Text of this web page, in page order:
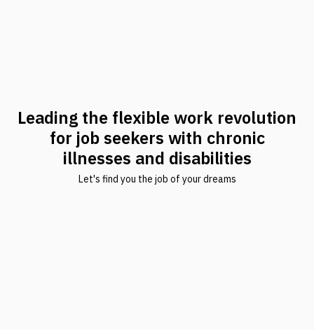
Leading the flexible work revolution
for job seekers with chronic
illnesses and disabilities
Let's find you the job of your dreams